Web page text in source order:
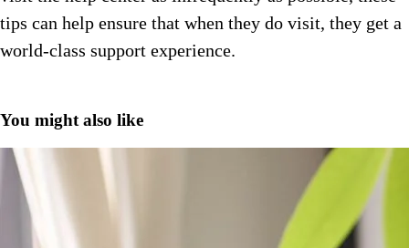
tips can help ensure that when they do visit, they get a
world-class support experience.
You might also like